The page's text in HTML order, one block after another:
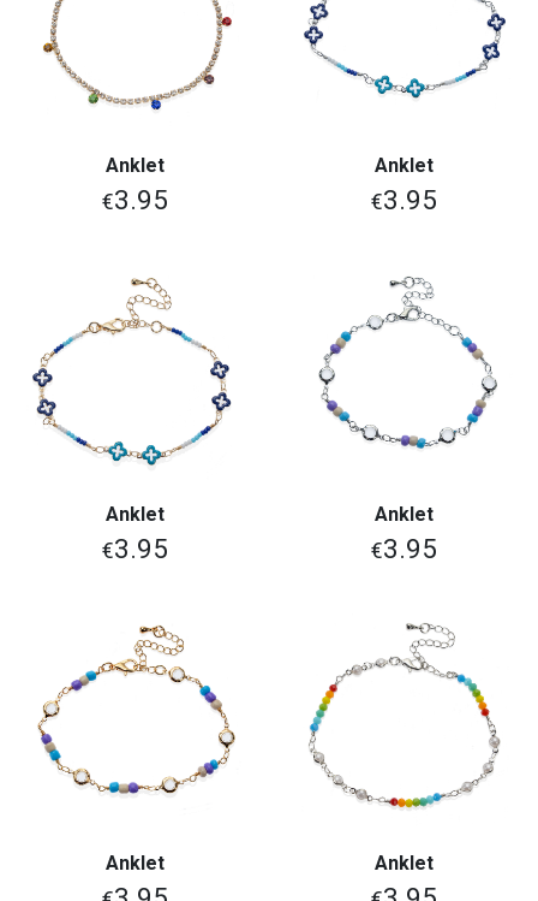
Anklet
€3.95
Anklet
€3.95
Anklet
€3.95
Anklet
€3.95
Anklet Anklet